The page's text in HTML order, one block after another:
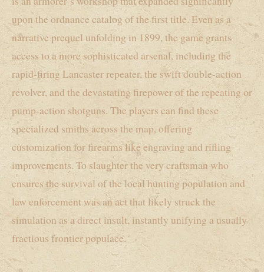
upon the ordnance catalog of the first title. Even as a
narrative prequel unfolding in 1899, the game grants
access to a more sophisticated arsenal, including the
rapid-firing Lancaster repeater, the swift double-action
revolver, and the devastating firepower of the repeating or
pump-action shotguns. The players can find these
specialized smiths across the map, offering
customization for firearms like engraving and rifling
improvements. To slaughter the very craftsman who
ensures the survival of the local hunting population and
law enforcement was an act that likely struck the
simulation as a direct insult, instantly unifying a usually
fractious frontier populace.